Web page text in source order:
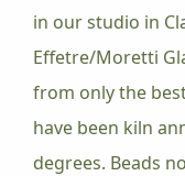
in our studio in
Effetre/Moretti
from only the
have been kiln
degrees. Beads